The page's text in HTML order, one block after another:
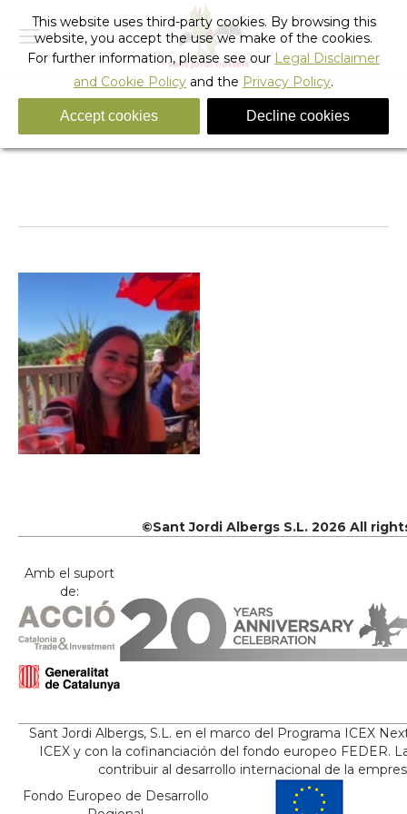
feedback
You are here:
©Sant Jordi Albergs S.L. 2026 All
Amb el suport
de:
Sant Jordi Albergs, S.L. en el marco del Programa ICEX
ICEX y con la cofinanciación del fondo europeo FEDER.
contribuir al desarrollo internacional de la
Fondo Europeo de Desarrollo
This website uses third-party cookies. By browsing this
website, you accept the use we make of the cookies.
For further information, please see our Legal Disclaimer
and Cookie Policy and the Privacy Policy.
Accept cookies Decline cookies